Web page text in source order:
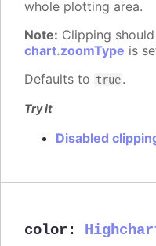
whole plotting area.
Note: Clipping
chart.zoomType is
Defaults to true.
Try it
Disabled
color :